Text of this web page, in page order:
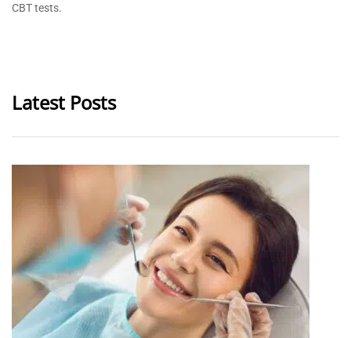
CBT tests.
Latest Posts